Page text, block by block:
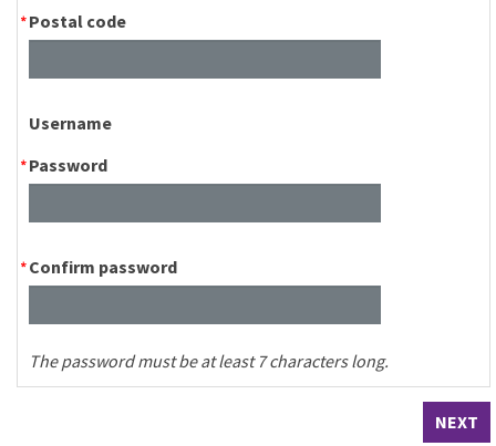
Postal code
Username
Password
Confirm password
The password must be at least 7 characters long.